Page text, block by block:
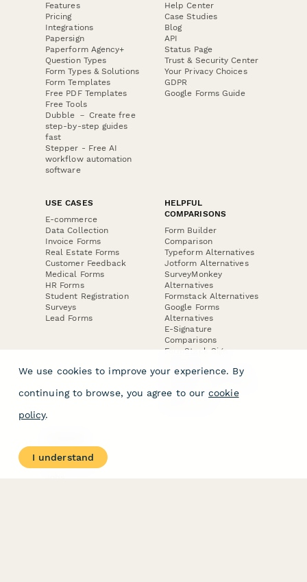
Features
Pricing
Integrations
Papersign
Paperform Agency+
Question Types
Form Types & Solutions
Form Templates
Free PDF Templates
Free Tools
Dubble － Create free
step-by-step guides
fast
Stepper - Free AI
workflow automation
software
Help Center
Case Studies
Blog
API
Status Page
Trust & Security Center
Your Privacy Choices
GDPR
Google Forms Guide
USE CASES
E-commerce
Data Collection
Invoice Forms
Real Estate Forms
Customer Feedback
Medical Forms
HR Forms
Student Registration
Surveys
Lead Forms
HELPFUL
COMPARISONS
Form Builder
Comparison
Typeform Alternatives
Jotform Alternatives
SurveyMonkey
Alternatives
Formstack Alternatives
Google Forms
Alternatives
E-Signature
Comparisons
FormStack Sign
DocuSign Alternative
Jotform Sign
About
Contact Us
We use cookies to improve your experience. By
continuing to browse, you agree to our cookie
policy.
I understand